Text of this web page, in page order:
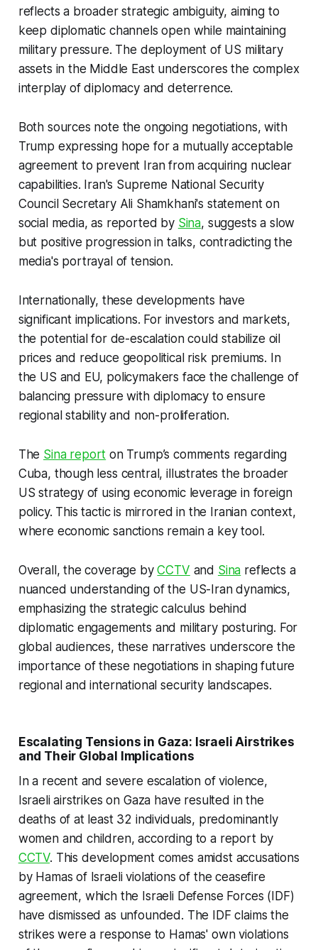
reflects a broader strategic ambiguity, aiming to
keep diplomatic channels open while maintaining
military pressure. The deployment of US military
assets in the Middle East underscores the complex
interplay of diplomacy and deterrence.
Both sources note the ongoing negotiations, with
Trump expressing hope for a mutually acceptable
agreement to prevent Iran from acquiring nuclear
capabilities. Iran's Supreme National Security
Council Secretary Ali Shamkhani's statement on
social media, as reported by Sina, suggests a slow
but positive progression in talks, contradicting the
media's portrayal of tension.
Internationally, these developments have
significant implications. For investors and markets,
the potential for de-escalation could stabilize oil
prices and reduce geopolitical risk premiums. In
the US and EU, policymakers face the challenge of
balancing pressure with diplomacy to ensure
regional stability and non-proliferation.
The Sina report on Trump’s comments regarding
Cuba, though less central, illustrates the broader
US strategy of using economic leverage in foreign
policy. This tactic is mirrored in the Iranian context,
where economic sanctions remain a key tool.
Overall, the coverage byCCTV and Sina reflects a
nuanced understanding of the US-Iran dynamics,
emphasizing the strategic calculus behind
diplomatic engagements and military posturing. For
global audiences, these narratives underscore the
importance of these negotiations in shaping future
regional and international security landscapes.
Escalating Tensions in Gaza: Israeli Airstrikes
and Their Global Implications
In a recent and severe escalation of violence,
Israeli airstrikes on Gaza have resulted in the
deaths of at least 32 individuals, predominantly
women and children, according to a report by
CCTV. This development comes amidst accusations
by Hamas of Israeli violations of the ceasefire
agreement, which the Israeli Defense Forces (IDF)
have dismissed as unfounded. The IDF claims the
strikes were a response to Hamas' own violations